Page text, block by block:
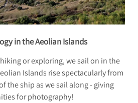
in the Aeolian Islands
or exploring, we sail on in the
Islands rise spectacularly from
the ship as we sail along - giving
for photography!